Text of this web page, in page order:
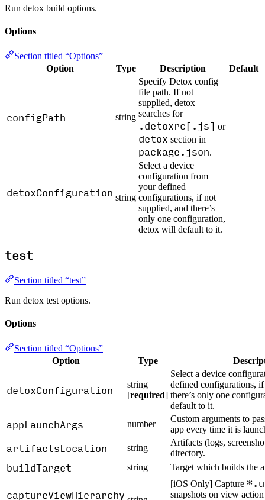
Run detox build options.
Options
Section titled “Options”
Option
Type Description Default
configPath string
Specify Detox config
file path. If not
supplied, detox
searches for
.detoxrc[.js] or
detox section in
package.json.
detoxConfiguration string
Select a device
configuration from
your defined
configurations, if not
supplied, and there’s
only one configuration,
detox will default to it.
test
Section titled “test”
Run detox test options.
Options
Section titled “Options”
Option
Type
detoxConfiguration
string
[required]
Select a device
defined configurations,
there’s only one
default to it.
appLaunchArgs number
Custom arguments to
app every time it is
artifactsLocation string
Artifacts (logs,
directory.
buildTarget string Target which builds the
captureViewHierarchy
[iOS Only] Capture
snapshots on view